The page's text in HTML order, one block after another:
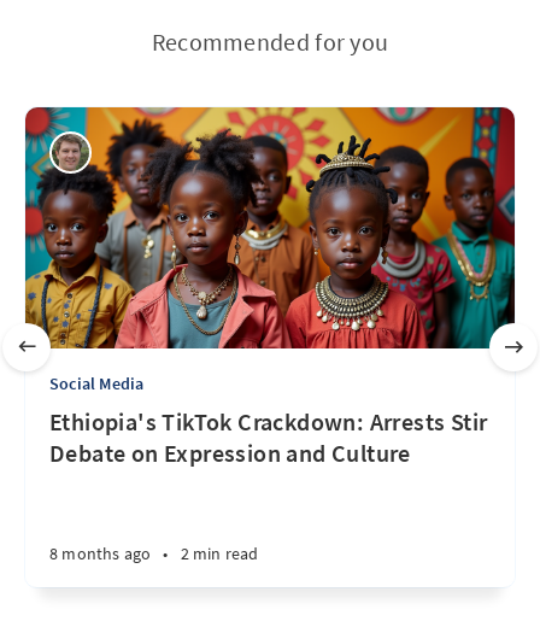
Recommended for you
Social Media
Ethiopia's TikTok Crackdown: Arrests Stir
Debate on Expression and Culture
8 months ago • 2 min read